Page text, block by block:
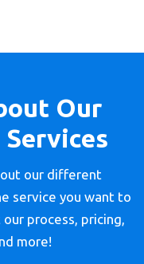
Our
our different
service you want to
process, pricing,
more!